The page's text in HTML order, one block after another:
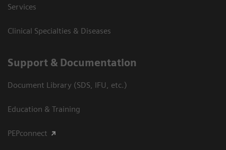
Services
Clinical Specialties & Diseases
Support & Documentation
Document Library (SDS, IFU, etc.)
Education & Training
PEPconnect